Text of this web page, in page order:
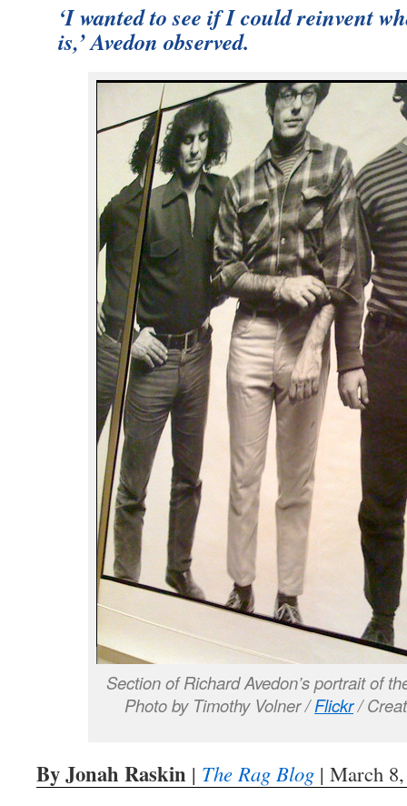
‘I wanted to see if I could reinvent
is,’ Avedon observed.
Section of Richard Avedon’s portrait of
Photo by Timothy Volner /Flickr/
By Jonah Raskin | The Rag Blog | March